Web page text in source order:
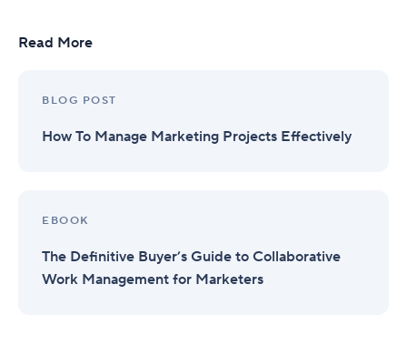
Read More
BLOG POST
How To Manage Marketing Projects Effectively
EBOOK
The Definitive Buyer’s Guide to Collaborative
Work Management for Marketers